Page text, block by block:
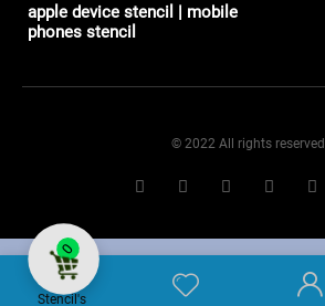
0
Stencil's
apple device stencil | mobile
phones stencil
© 2022 All rights reserved
0